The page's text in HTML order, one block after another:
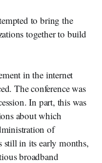
to bring the
together to build
in the internet
The conference was
In part, this was
about which
of
still in its early months,
broadband